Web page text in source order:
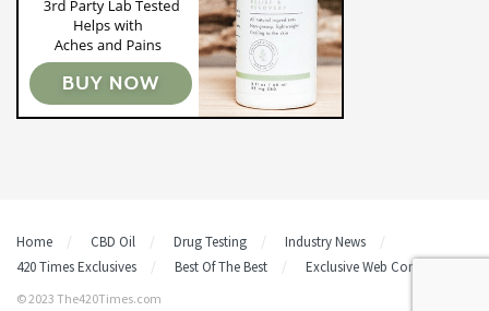
Home CBD Oil Drug Testing
Industry News
420 Times Exclusives
Best Of The Best Exclusive Web Content
© 2023 The420Times.com